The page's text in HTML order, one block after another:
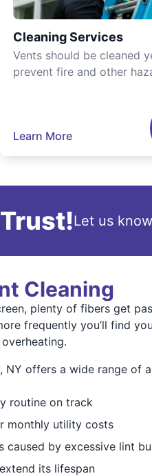
Cleaning Services
Vents should be cleaned
prevent fire and other
Learn More
Let us
Cleaning
plenty of fibers get
frequently you’ll find
NY offers a wide range of
routine on track
monthly utility costs
caused by excessive lint
its lifespan